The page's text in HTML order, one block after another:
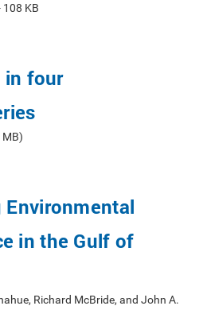
108 KB
in four
MB)
Environmental
in the Gulf of
Richard McBride, and John A.